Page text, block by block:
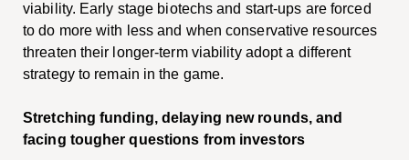
viability. Early stage biotechs and start-ups are forced
to do more with less and when conservative resources
threaten their longer-term viability adopt a different
strategy to remain in the game.
Stretching funding, delaying new rounds, and
facing tougher questions from investors